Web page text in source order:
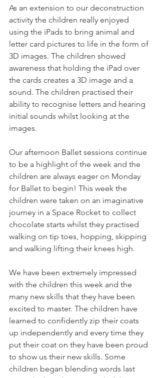
As an extension to our deconstruction
activity the children really enjoyed
using the iPads to bring animal and
letter card pictures to life in the form of
3D images. The children showed
awareness that holding the iPad over
the cards creates a 3D image and a
sound. The children practised their
ability to recognise letters and hearing
initial sounds whilst looking at the
images.
Our afternoon Ballet sessions continue
to be a highlight of the week and the
children are always eager on Monday
for Ballet to begin! This week the
children were taken on an imaginative
journey in a Space Rocket to collect
chocolate starts whilst they practised
walking on tip toes, hopping, skipping
and walking lifting their knees high.
We have been extremely impressed
with the children this week and the
many new skills that they have been
excited to master. The children have
learned to confidently zip their coats
up independently and every time they
put their coat on they have been proud
to show us their new skills. Some
children began blending words last